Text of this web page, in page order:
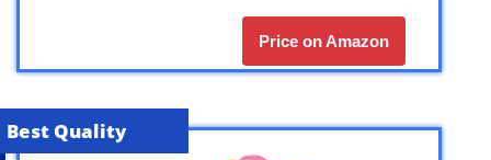
Price on Amazon
Best Quality